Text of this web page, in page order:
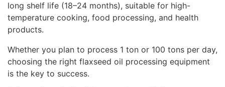
long shelf life (18–24 months), suitable for high-
temperature cooking, food processing, and health
products.
Whether you plan to process 1 ton or 100 tons per day,
choosing the right flaxseed oil processing equipment
is the key to success.